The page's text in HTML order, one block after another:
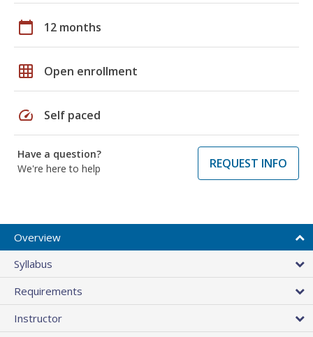
calendar_today 12 months
grid_on Open enrollment
speed Self paced
Have a question?
We're here to help
REQUEST INFO
Overview
Syllabus
Requirements
Instructor